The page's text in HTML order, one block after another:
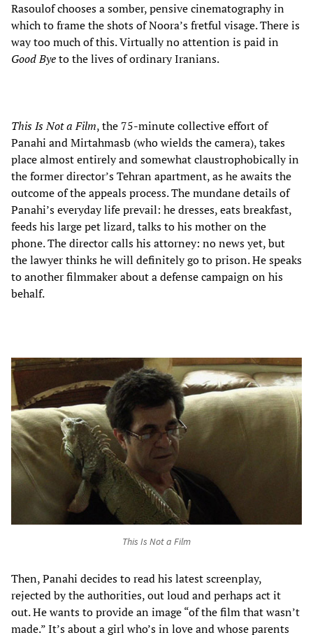
Rasoulof chooses a somber, pensive cinematography in
which to frame the shots of Noora’s fretful visage. There is
way too much of this. Virtually no attention is paid in
Good Byeto the lives of ordinary Iranians.
This Is Not a Film, the 75-minute collective effort of
Panahi and Mirtahmasb (who wields the camera), takes
place almost entirely and somewhat claustrophobically in
the former director’s Tehran apartment, as he awaits the
outcome of the appeals process. The mundane details of
Panahi’s everyday life prevail: he dresses, eats breakfast,
feeds his large pet lizard, talks to his mother on the
phone. The director calls his attorney: no news yet, but
the lawyer thinks he will definitely go to prison. He speaks
to another filmmaker about a defense campaign on his
behalf.
This Is Not a Film
Then, Panahi decides to read his latest screenplay,
rejected by the authorities, out loud and perhaps act it
out. He wants to provide an image “of the film that wasn’t
made.” It’s about a girl who’s in love and whose parents